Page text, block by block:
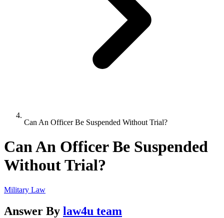
Can An Officer Be Suspended Without Trial?
Can An Officer Be Suspended
Without Trial?
Military Law
Answer By law4u team